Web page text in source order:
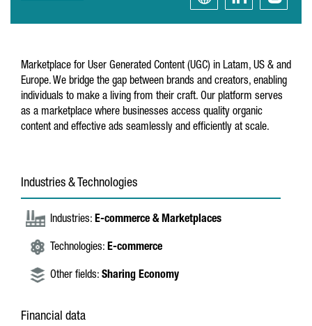
Marketplace for User Generated Content (UGC) in Latam, US & and
Europe. We bridge the gap between brands and creators, enabling
individuals to make a living from their craft. Our platform serves
as a marketplace where businesses access quality organic
content and effective ads seamlessly and efficiently at scale.
Industries & Technologies
Industries: E-commerce & Marketplaces
Technologies: E-commerce
Other fields: Sharing Economy
Financial data